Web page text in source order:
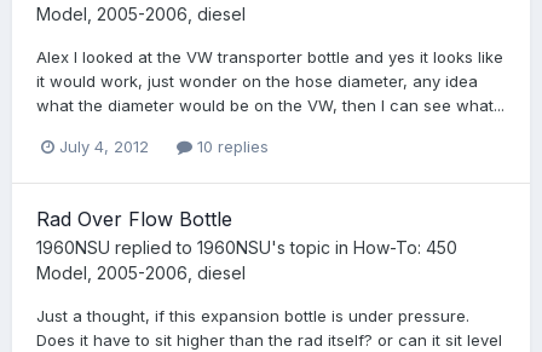
Model, 2005-2006, diesel
Alex I looked at the VW transporter bottle and yes it looks like
it would work, just wonder on the hose diameter, any idea
what the diameter would be on the VW, then I can see what...
July 4, 2012 10 replies
Rad Over Flow Bottle
1960NSU replied to 1960NSU's topic in How-To: 450
Model, 2005-2006, diesel
Just a thought, if this expansion bottle is under pressure.
Does it have to sit higher than the rad itself? or can it sit level